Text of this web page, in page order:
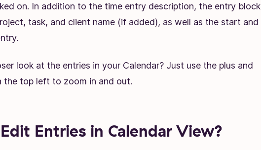
on. In addition to the time entry description, the entry block
task, and client name (if added), as well as the start and
look at the entries in your Calendar? Just use the plus and
the top left to zoom in and out.
Entries in Calendar View?